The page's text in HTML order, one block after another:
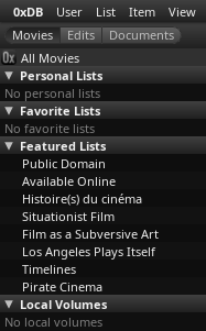
0xDB User List Item View
All Movies
Personal Lists
No personal lists
Favorite Lists
No favorite lists
Featured Lists
Public Domain
Available Online
Histoire(s) du cinéma
Situationist Film
Film as a Subversive Art
Los Angeles Plays Itself
Timelines
Pirate Cinema
Local Volumes
No local volumes
Watership Down
(Martin Rosen,
John Hubley)
1978
Hitler&